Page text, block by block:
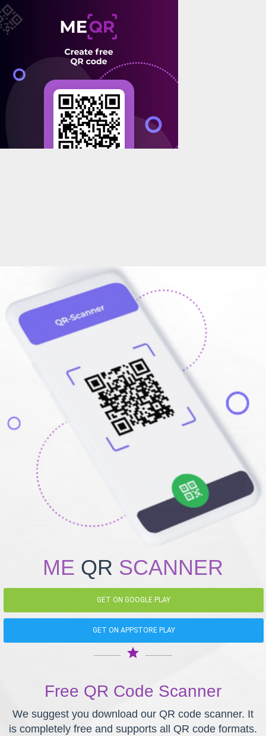
ME QR SCANNER
GET ON GOOGLE PLAY
GET ON APPSTORE PLAY
star
Free QR Code Scanner
We suggest you download our QR code scanner. It
is completely free and supports all QR code formats.